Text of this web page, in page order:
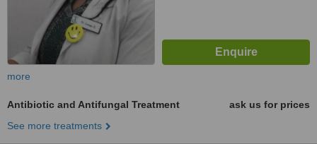
more
Antibiotic and Antifungal Treatment
ask us for prices
See more treatments